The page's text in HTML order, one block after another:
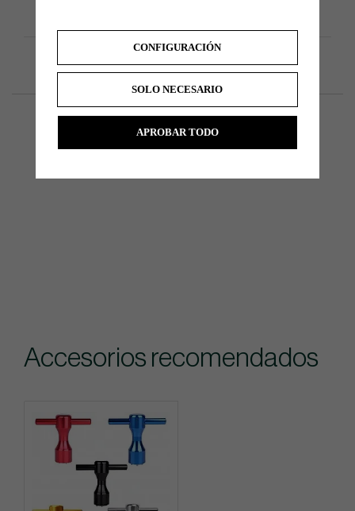
Accesorios recomendados
CONFIGURACIÓN
SOLO NECESARIO
APROBAR TODO